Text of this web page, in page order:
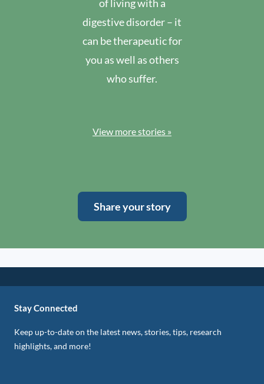
of living with a
digestive disorder – it
can be therapeutic for
you as well as others
who suffer.
View more stories »
Share your story
Stay Connected
Keep up-to-date on the latest news, stories, tips, research
highlights, and more!